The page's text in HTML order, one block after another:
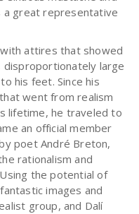
a great representative
attires that showed
disproportionately large
his feet. Since his
went from realism
lifetime, he traveled to
an official member
poet André Breton,
rationalism and
the potential of
images and
group, and Dalí